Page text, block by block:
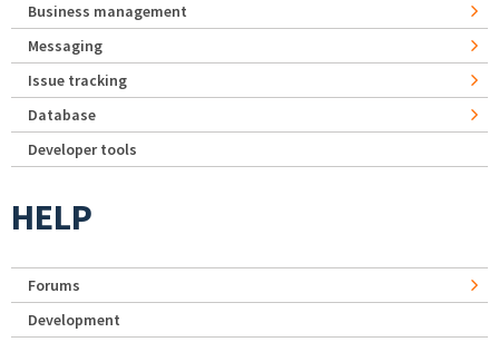
Business management
Messaging
Issue tracking
Database
Developer tools
HELP
Forums
Development